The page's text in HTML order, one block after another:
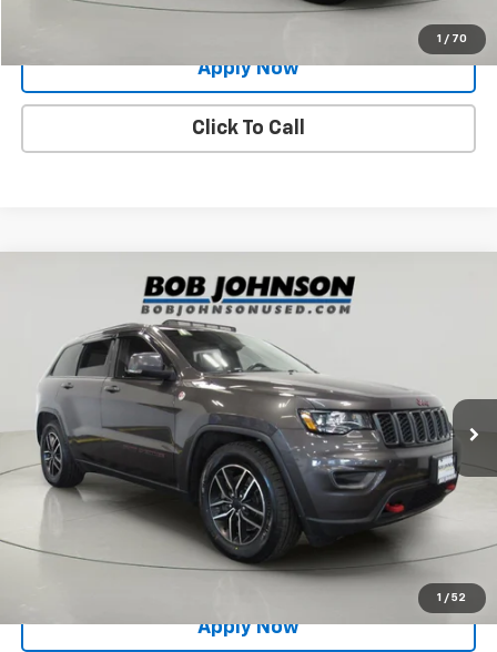
1 / 70
Value Your Trade
Apply Now
Click To Call
1 / 52
Jeep Grand CherokeeTrailhawk 4x4
Price Drop
1C4RJFLG2MC506708 Stock:GVD5218AModel:
80,763 mi
$19,400
BUY IT NOW!
Less
Net Price After Dealer Fees $19,400
Request More Info
Value Your Trade
Apply Now
Compare Vehicle